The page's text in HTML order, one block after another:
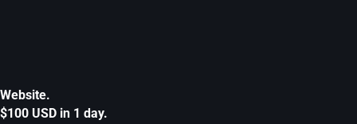
Website.
$100 USD in 1 day.